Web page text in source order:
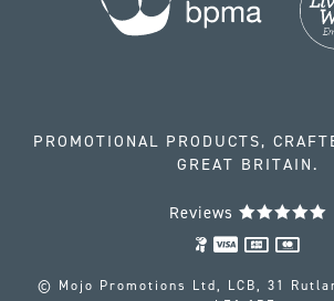
PROMOTIONAL PRODUCTS,
GREAT BRITAIN.
Reviews
© Mojo Promotions Ltd, LCB, 31